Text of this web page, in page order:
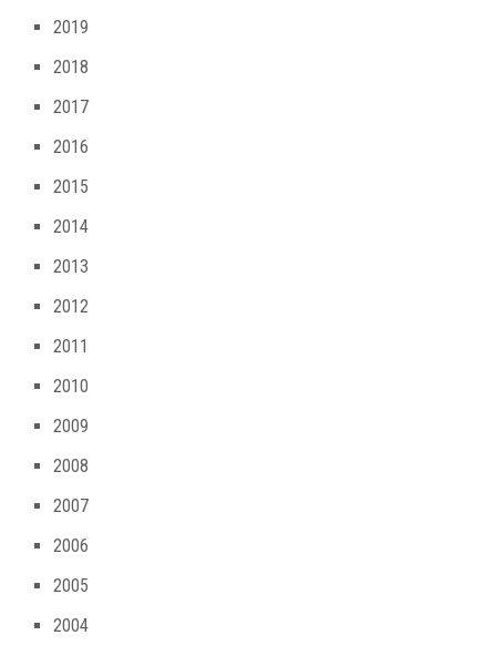
2019
2018
2017
2016
2015
2014
2013
2012
2011
2010
2009
2008
2007
2006
2005
2004